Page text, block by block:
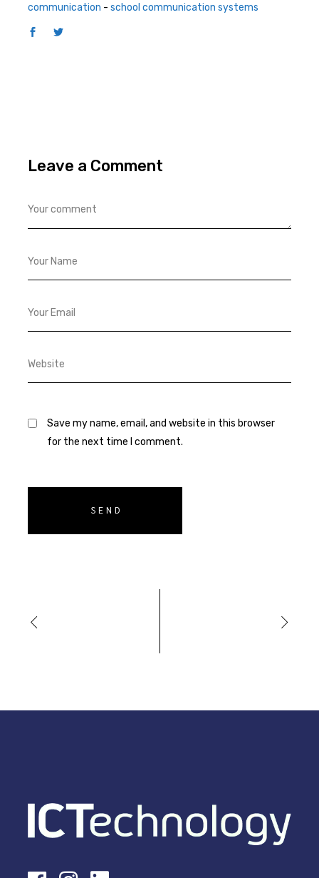
communication - school communication systems
Leave a Comment
Save my name, email, and website in this browser
for the next time I comment.
SEND